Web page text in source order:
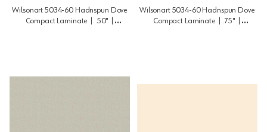
Wilsonart 5034-60 Hadnspun Dove
Compact Laminate | .50" |
Wilsonart 5034-60 Hadnspun Dove
Compact Laminate | .75" |